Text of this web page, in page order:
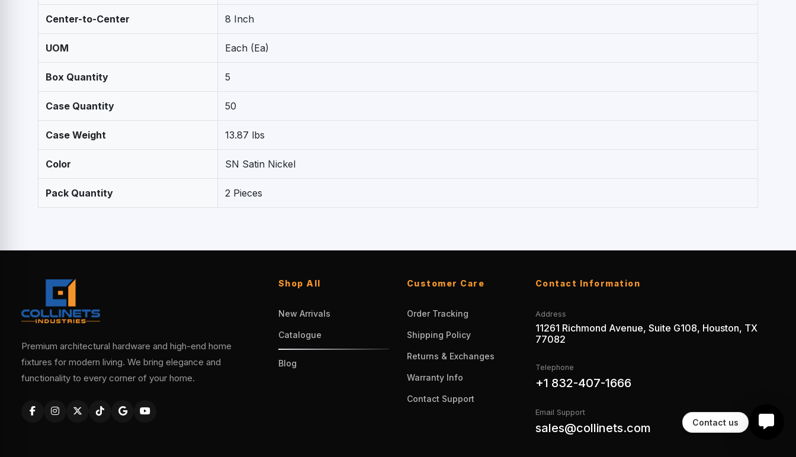
Center-to-Center 8 Inch
UOM Each (Ea)
Box Quantity 5
Case Quantity 50
Case Weight 13.87 lbs
Color SN Satin Nickel
Pack Quantity 2 Pieces
Premium architectural hardware and high-end home
fixtures for modern living. We bring elegance and
functionality to every corner of your home.
Shop All
New Arrivals
Catalogue
Blog
Customer Care
Order Tracking
Shipping Policy
Returns & Exchanges
Warranty Info
Contact Support
Contact Information
Address
11261 Richmond Avenue, Suite G108, Houston, TX
77082
Telephone
+1 832-407-1666
Email Support
sales@collinets.com Contact us